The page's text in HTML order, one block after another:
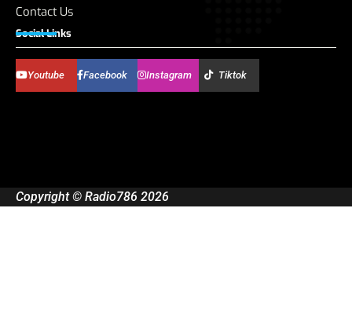
Contact Us
Social Links
Youtube Facebook Instagram Tiktok
Copyright © Radio786 2026